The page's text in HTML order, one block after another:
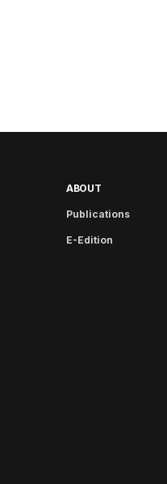
ABOUT
Publications
E-Edition